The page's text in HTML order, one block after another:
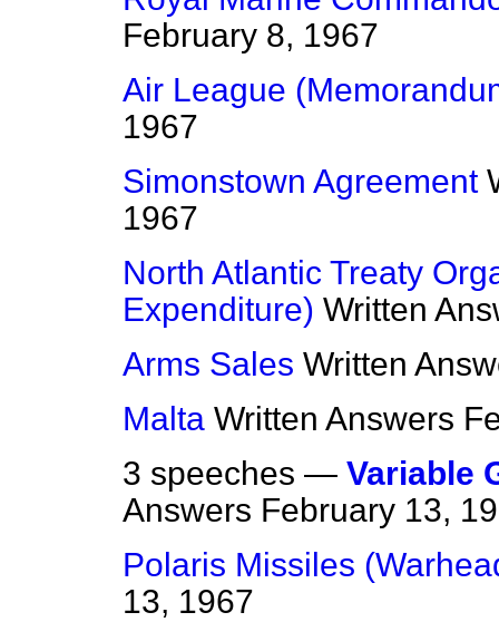
February 8, 1967
Air League
1967
Simonstown Agreement
1967
North Atlantic Treaty
Expenditure) Written
Arms Sales Written
Malta Written Answers
3 speeches — Variable
Answers February 13,
Polaris Missiles
13, 1967